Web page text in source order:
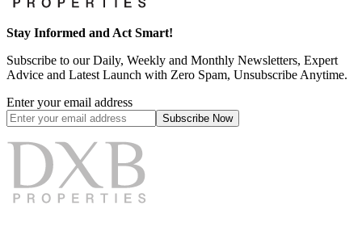
Stay Informed and Act Smart!
Subscribe to our Daily, Weekly and Monthly Newsletters, Expert
Advice and Latest Launch with Zero Spam, Unsubscribe Anytime.
Enter your email address
Subscribe Now